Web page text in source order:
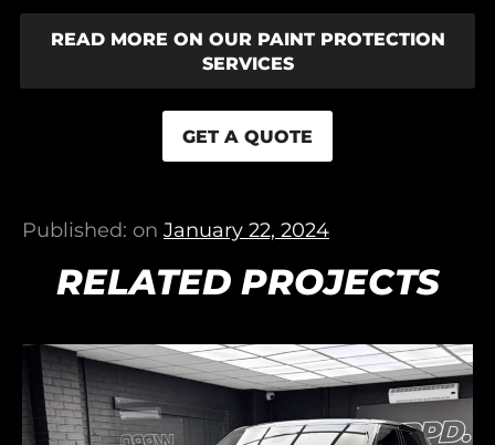
READ MORE ON OUR PAINT PROTECTION
SERVICES
GET A QUOTE
Published: on January 22, 2024
RELATED PROJECTS